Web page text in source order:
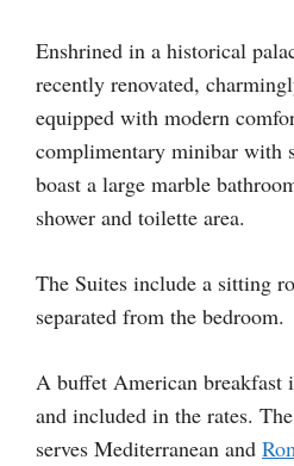
Enshrined in a historical
recently renovated,
equipped with modern
complimentary minibar with
boast a large marble
shower and toilette area.
The Suites include a sitting
separated from the bedroom.
A buffet American breakfast
and included in the rates.
serves Mediterranean and